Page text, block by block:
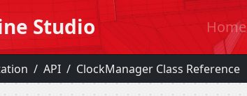
Studio Home
API ClockManager Class Reference